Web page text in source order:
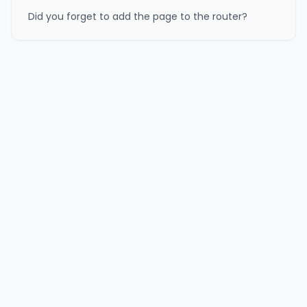
Did you forget to add the page to the router?